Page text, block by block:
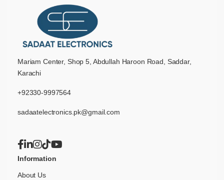
Mariam Center, Shop 5, Abdullah Haroon Road, Saddar,
Karachi
+92330-9997564
sadaatelectronics.pk@gmail.com
Information
About Us